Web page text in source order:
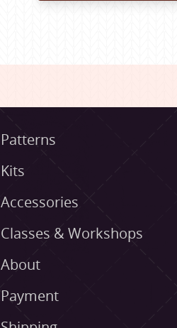
Patterns
Kits
Accessories
Classes & Workshops
About
Payment